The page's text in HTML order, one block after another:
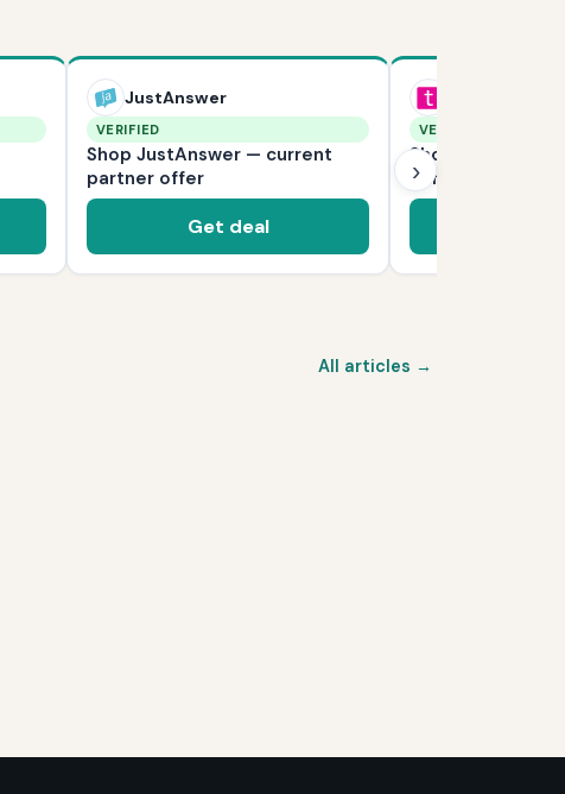
JustAnswer
VERIFIED
Shop JustAnswer — current
partner offer
Get deal
VERIFIED
Shop Teleflora
partner offer
›
All articles →